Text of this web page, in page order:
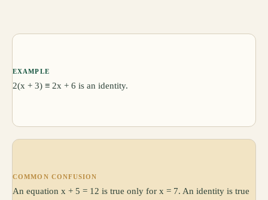
EXAMPLE
2(x + 3) ≡ 2x + 6 is an identity.
COMMON CONFUSION
An equation x + 5 = 12 is true only for x = 7. An identity is true